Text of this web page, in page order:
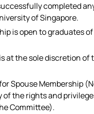
completed
of Singapore.
is open to graduates
at the sole discretion of
Spouse Membership
of the rights and
Committee).